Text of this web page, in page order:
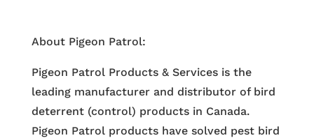
About Pigeon Patrol:
Pigeon Patrol Products & Services is the
leading manufacturer and distributor of bird
deterrent (control) products in Canada.
Pigeon Patrol products have solved pest bird